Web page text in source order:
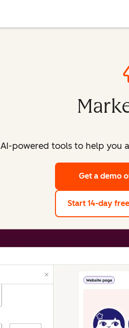
AI-powered tools to help you
Get a demo
Start 14-day